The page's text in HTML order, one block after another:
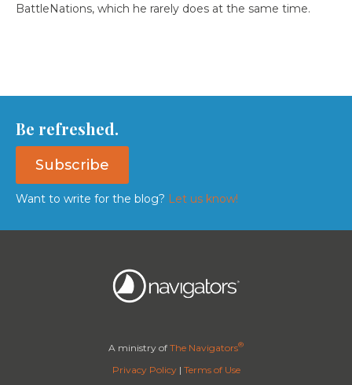
BattleNations, which he rarely does at the same time.
Be refreshed.
Subscribe
Want to write for the blog? Let us know!
A ministry of The Navigators®
Privacy Policy| Terms of Use